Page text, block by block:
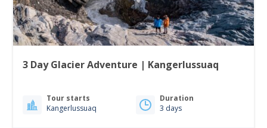
3 Day Glacier Adventure | Kangerlussuaq
Tour starts
Kangerlussuaq
Duration
3 days